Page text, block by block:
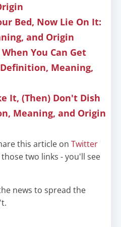
Bed, Now Lie On It:
and Origin
You Can Get
Meaning,
It, (Then) Don't Dish
Meaning, and Origin
this article on Twitter
those two links - you'll see
news to spread the